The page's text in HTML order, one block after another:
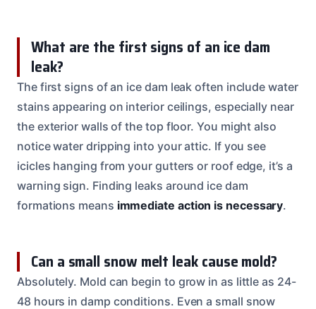
What are the first signs of an ice dam
leak?
The first signs of an ice dam leak often include water
stains appearing on interior ceilings, especially near
the exterior walls of the top floor. You might also
notice water dripping into your attic. If you see
icicles hanging from your gutters or roof edge, it’s a
warning sign. Finding leaks around ice dam
formations means immediate action is necessary.
Can a small snow melt leak cause mold?
Absolutely. Mold can begin to grow in as little as 24-
48 hours in damp conditions. Even a small snow